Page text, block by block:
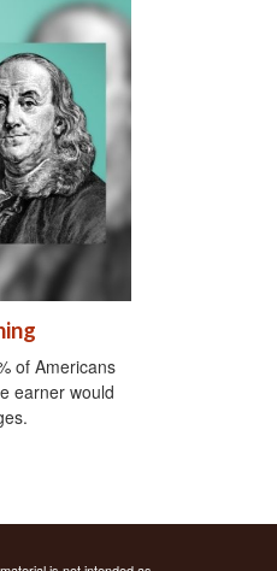
of Americans
earner would